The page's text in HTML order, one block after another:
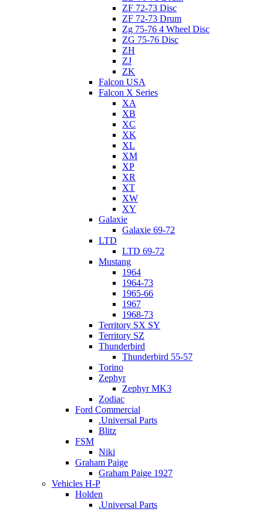
ZF 72-73 Disc
ZF 72-73 Drum
Zg 75-76 4 Wheel Disc
ZG 75-76 Disc
ZH
ZJ
ZK
Falcon USA
Falcon X Series
XA
XB
XC
XK
XL
XM
XP
XR
XT
XW
XY
Galaxie
Galaxie 69-72
LTD
LTD 69-72
Mustang
1964
1964-73
1965-66
1967
1968-73
Territory SX SY
Territory SZ
Thunderbird
Thunderbird 55-57
Torino
Zephyr
Zephyr MK3
Zodiac
Ford Commercial
.Universal Parts
Blitz
FSM
Niki
Graham Paige
Graham Paige 1927
Vehicles H-P
Holden
.Universal Parts